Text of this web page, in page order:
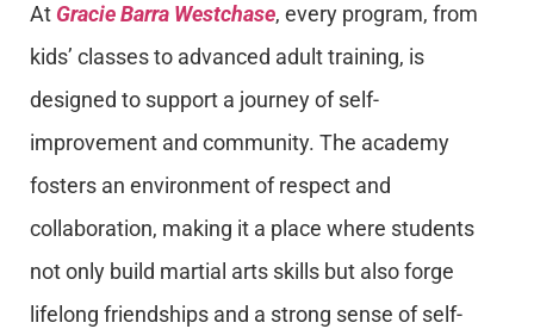
At Gracie Barra Westchase, every program, from
kids’ classes to advanced adult training, is
designed to support a journey of self-
improvement and community. The academy
fosters an environment of respect and
collaboration, making it a place where students
not only build martial arts skills but also forge
lifelong friendships and a strong sense of self-